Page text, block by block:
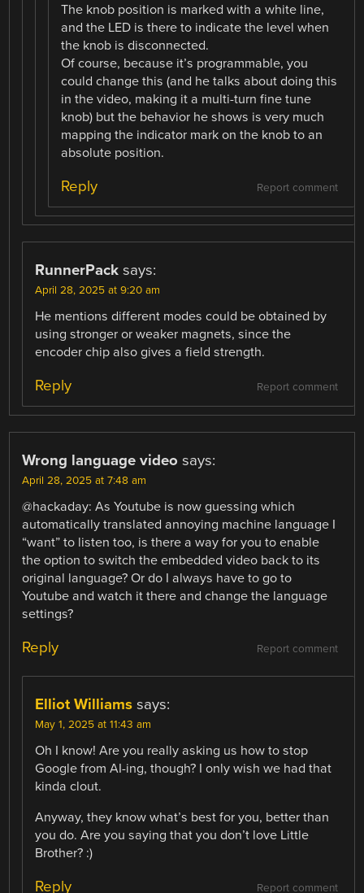
The knob position is marked with a white line,
and the LED is there to indicate the level when
the knob is disconnected.
Of course, because it’s programmable, you
could change this (and he talks about doing this
in the video, making it a multi-turn fine tune
knob) but the behavior he shows is very much
mapping the indicator mark on the knob to an
absolute position.
Report comment
Reply
RunnerPack says:
April 28, 2025 at 9:20 am
He mentions different modes could be obtained by
using stronger or weaker magnets, since the
encoder chip also gives a field strength.
Report comment
Reply
Wrong language video says:
April 28, 2025 at 7:48 am
@hackaday: As Youtube is now guessing which
automatically translated annoying machine language I
“want” to listen too, is there a way for you to enable
the option to switch the embedded video back to its
original language? Or do I always have to go to
Youtube and watch it there and change the language
settings?
Report comment
Reply
Elliot Williams says:
May 1, 2025 at 11:43 am
Oh I know! Are you really asking us how to stop
Google from AI-ing, though? I only wish we had that
kinda clout.
Anyway, they know what’s best for you, better than
you do. Are you saying that you don’t love Little
Brother? :)
Report comment
Reply